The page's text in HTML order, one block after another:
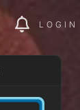
LOGIN